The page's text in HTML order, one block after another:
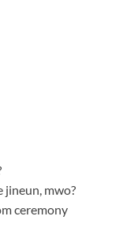
jineun, mwo?
ceremony